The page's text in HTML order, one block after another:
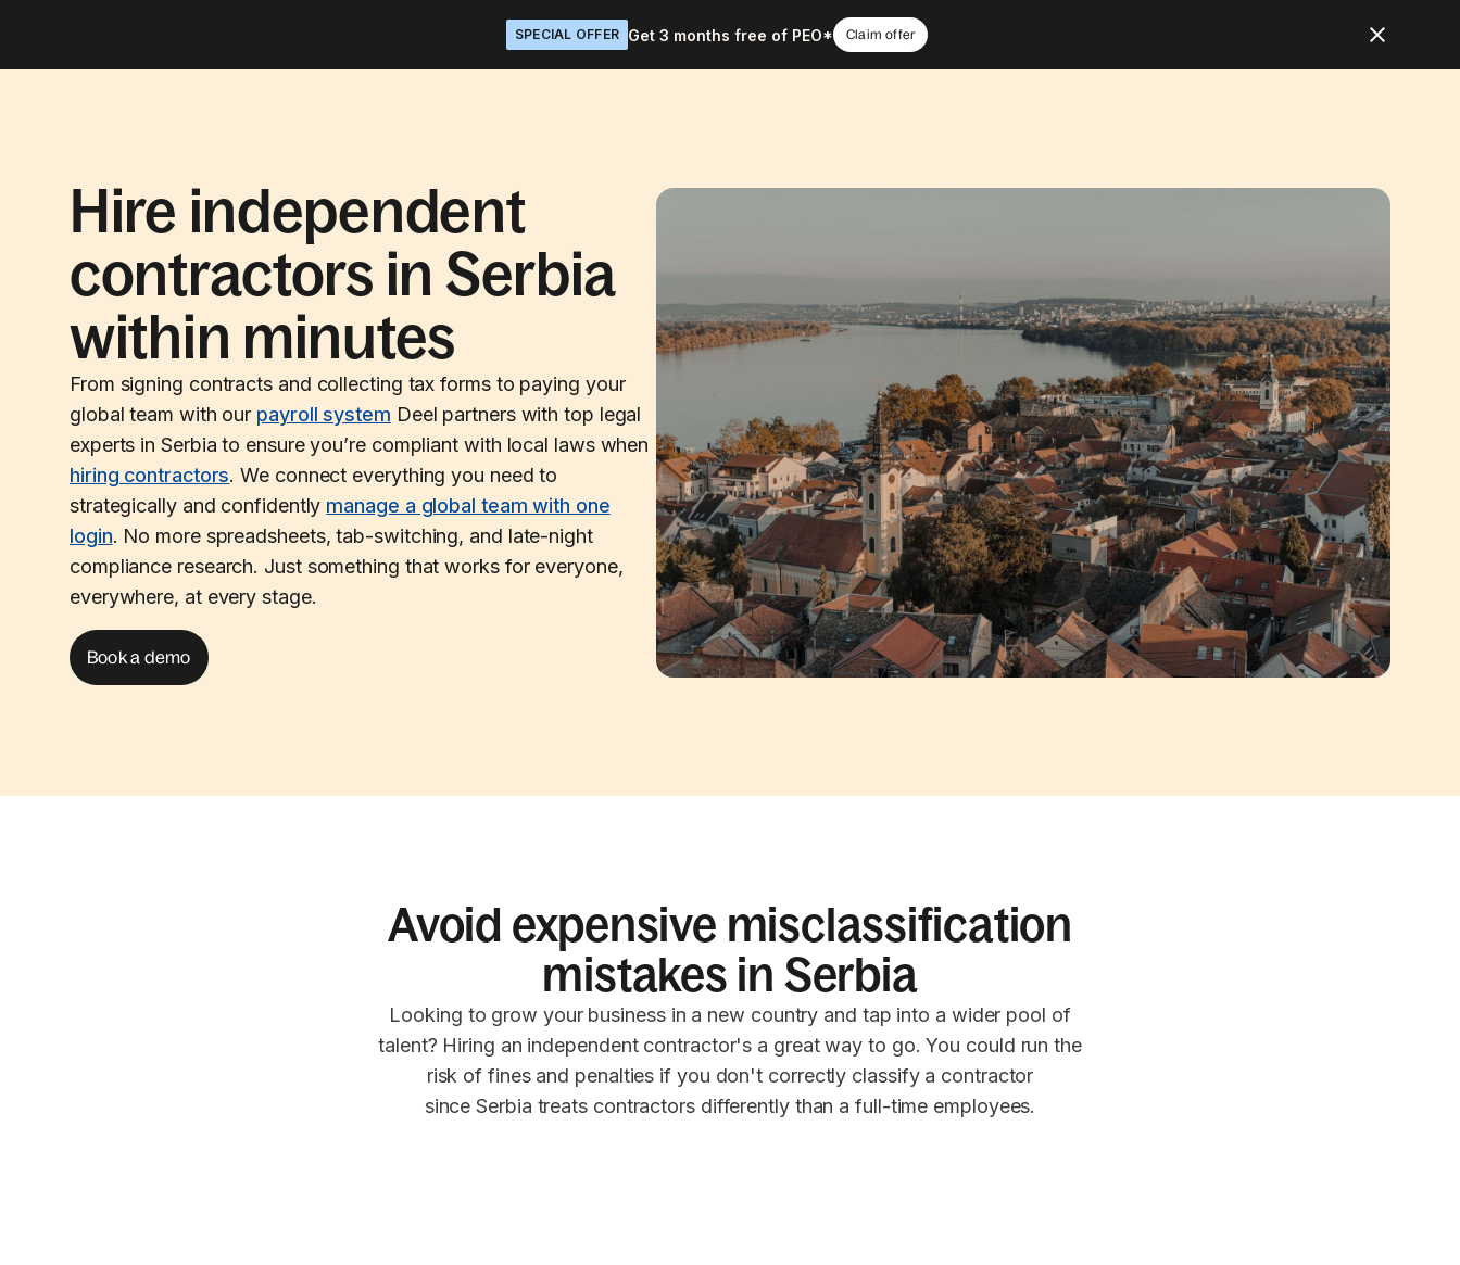
SPECIAL OFFER Get 3 months free of PEO* Claim offer
Hire independent
contractors in Serbia
within minutes
From signing contracts and collecting tax forms to paying your
global team with our payroll system Deel partners with top legal
experts in Serbia to ensure you’re compliant with local laws when
hiring contractors. We connect everything you need to
strategically and confidently manage a global team with one
login. No more spreadsheets, tab-switching, and late-night
compliance research. Just something that works for everyone,
everywhere, at every stage.
Book a demo
Avoid expensive misclassification
mistakes in Serbia
Looking to grow your business in a new country and tap into a wider pool of
talent? Hiring an independent contractor's a great way to go. You could run the
risk of fines and penalties if you don't correctly classify a contractor
since Serbia treats contractors differently than a full-time employees.